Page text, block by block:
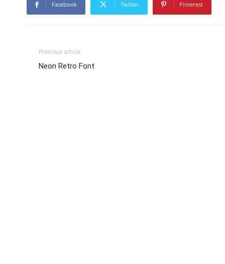
Facebook Twitter Pinterest
Previous article
Neon Retro Font